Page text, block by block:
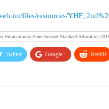
files/resources/
Humanitarian Fund Second Standard Allocation
Twitter Google+ ReddIt